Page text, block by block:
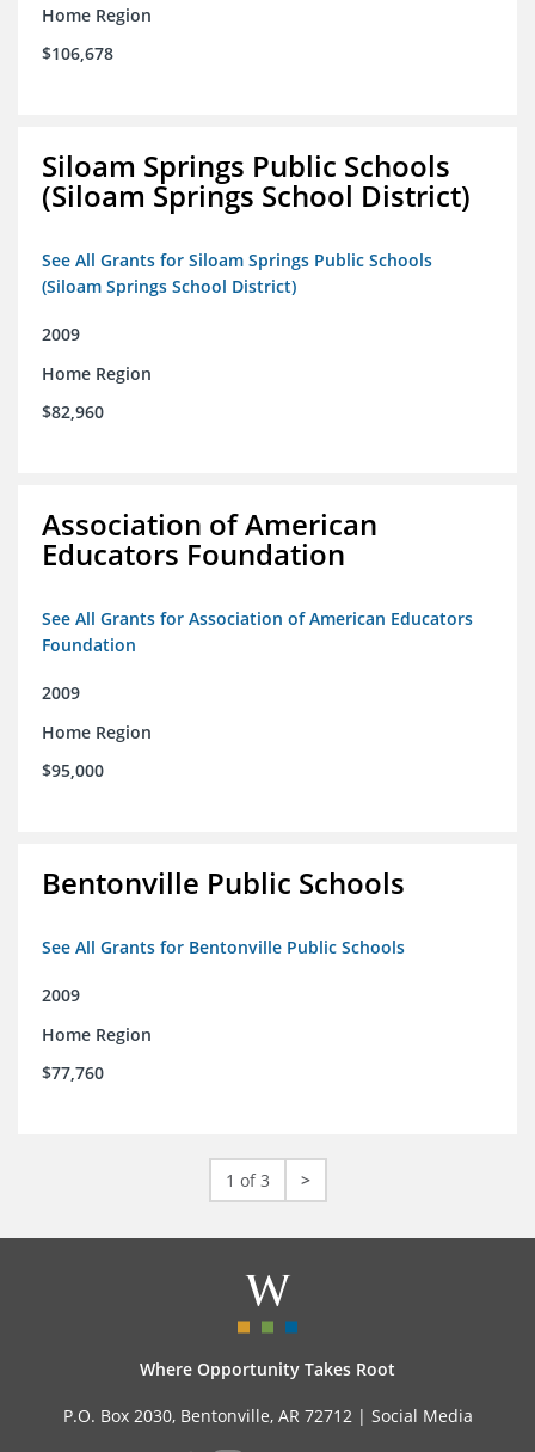
Home Region
$106,678
Siloam Springs Public Schools
(Siloam Springs School District)
See All Grants for Siloam Springs Public Schools
(Siloam Springs School District)
2009
Home Region
$82,960
Association of American
Educators Foundation
See All Grants for Association of American Educators
Foundation
2009
Home Region
$95,000
Bentonville Public Schools
See All Grants for Bentonville Public Schools
2009
Home Region
$77,760
1 of 3 >
Where Opportunity Takes Root
P.O. Box 2030, Bentonville, AR 72712 | Social Media